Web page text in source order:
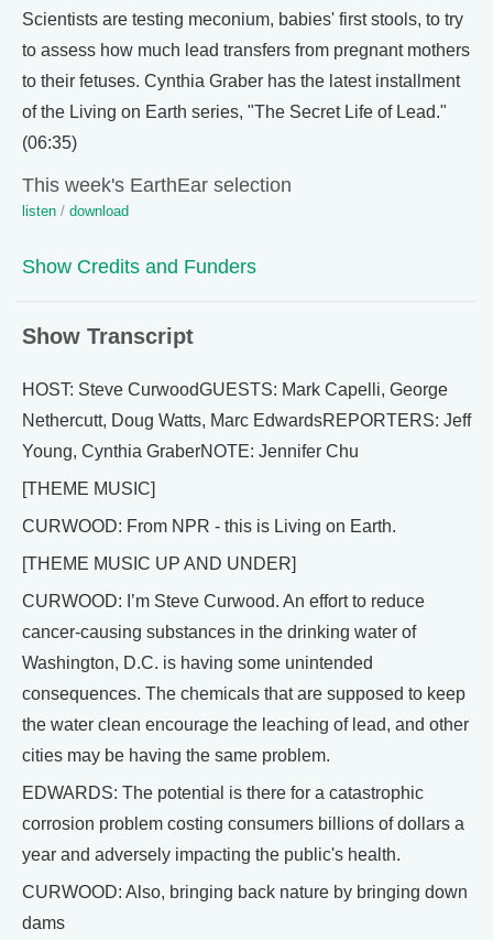
Scientists are testing meconium, babies' first stools, to try
to assess how much lead transfers from pregnant mothers
to their fetuses. Cynthia Graber has the latest installment
of the Living on Earth series, "The Secret Life of Lead."
(06:35)
This week's EarthEar selection
listen / download
Show Credits and Funders
Show Transcript
HOST: Steve CurwoodGUESTS: Mark Capelli, George
Nethercutt, Doug Watts, Marc EdwardsREPORTERS: Jeff
Young, Cynthia GraberNOTE: Jennifer Chu
[THEME MUSIC]
CURWOOD: From NPR - this is Living on Earth.
[THEME MUSIC UP AND UNDER]
CURWOOD: I’m Steve Curwood. An effort to reduce
cancer-causing substances in the drinking water of
Washington, D.C. is having some unintended
consequences. The chemicals that are supposed to keep
the water clean encourage the leaching of lead, and other
cities may be having the same problem.
EDWARDS: The potential is there for a catastrophic
corrosion problem costing consumers billions of dollars a
year and adversely impacting the public's health.
CURWOOD: Also, bringing back nature by bringing down
dams